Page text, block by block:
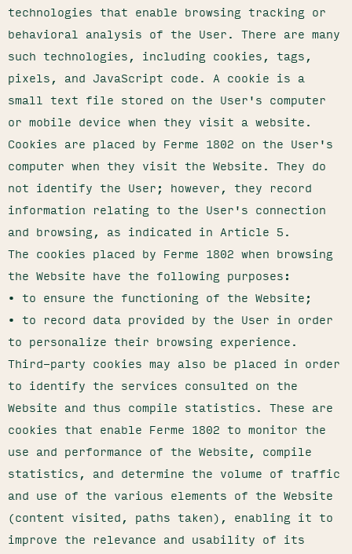
technologies that enable browsing tracking or
behavioral analysis of the User. There are many
such technologies, including cookies, tags,
pixels, and JavaScript code. A cookie is a
small text file stored on the User's computer
or mobile device when they visit a website.
Cookies are placed by Ferme 1802 on the User's
computer when they visit the Website. They do
not identify the User; however, they record
information relating to the User's connection
and browsing, as indicated in Article 5.
The cookies placed by Ferme 1802 when browsing
the Website have the following purposes:
• to ensure the functioning of the Website;
• to record data provided by the User in order
to personalize their browsing experience.
Third-party cookies may also be placed in order
to identify the services consulted on the
Website and thus compile statistics. These are
cookies that enable Ferme 1802 to monitor the
use and performance of the Website, compile
statistics, and determine the volume of traffic
and use of the various elements of the Website
(content visited, paths taken), enabling it to
improve the relevance and usability of its